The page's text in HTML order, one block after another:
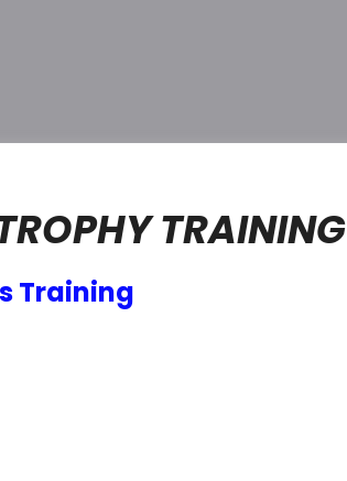
TRAINING
Training